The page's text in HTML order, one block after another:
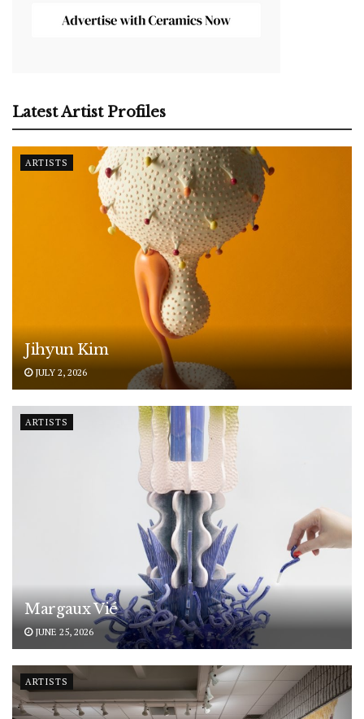
Latest Artist Profiles
ARTISTS
Jihyun Kim
JULY 2, 2026
ARTISTS
Margaux Vié
JUNE 25, 2026
ARTISTS